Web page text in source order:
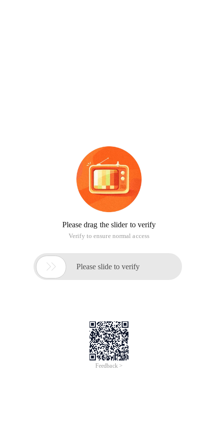
Please drag the slider to verify
Verify to ensure normal access
 Please slide to verify
Feedback >